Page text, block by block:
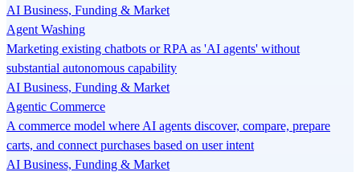
AI Business, Funding & Market
Agent Washing
Marketing existing chatbots or RPA as 'AI agents' without
substantial autonomous capability
AI Business, Funding & Market
Agentic Commerce
A commerce model where AI agents discover, compare, prepare
carts, and connect purchases based on user intent
AI Business, Funding & Market